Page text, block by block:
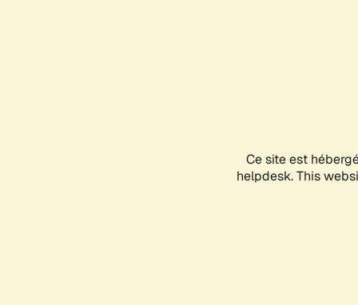
Ce site est
helpdesk. This